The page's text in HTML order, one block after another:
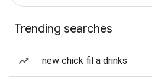
Trending searches
new chick fil a drinks